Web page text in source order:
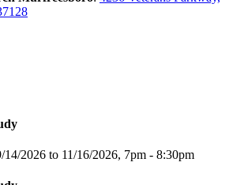
2026 to 11/16/2026, 7pm - 8:30pm